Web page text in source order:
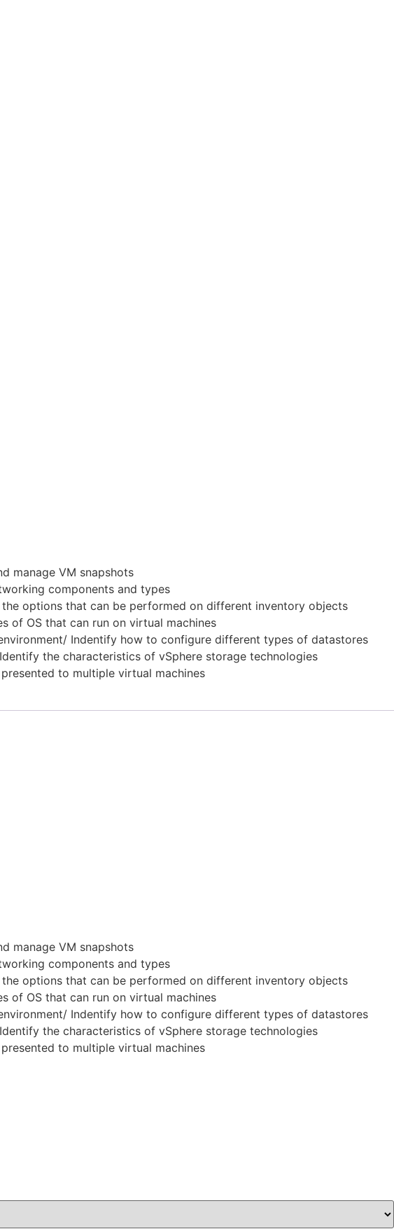
manage VM snapshots
components and types
options that can be performed on different inventory objects
of OS that can run on virtual machines
Indentify how to configure different types of datastores
the characteristics of vSphere storage technologies
to multiple virtual machines
manage VM snapshots
components and types
options that can be performed on different inventory objects
of OS that can run on virtual machines
Indentify how to configure different types of datastores
the characteristics of vSphere storage technologies
to multiple virtual machines